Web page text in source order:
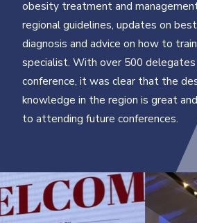
obesity treatment and
regional guidelines, updates on
diagnosis and advice on how to
specialist. With over 500
conference, it was clear that the
knowledge in the region is great
to attending future conferences.